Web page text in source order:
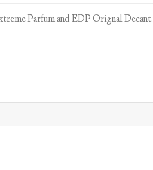
Parfum and EDP Orignal Decant.